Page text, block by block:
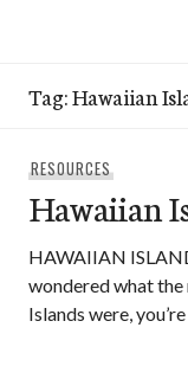
Tag:Hawaiian
RESOURCES
Hawaiian
HAWAIIAN
wondered what
Islands were,